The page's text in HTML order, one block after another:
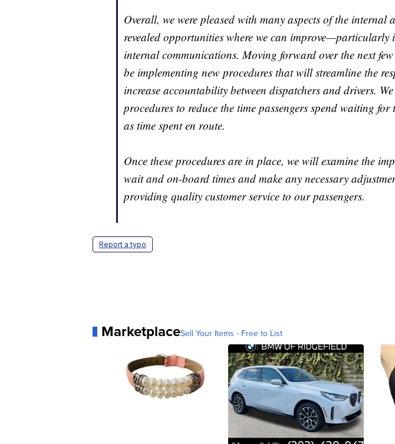
Overall, we were pleased with many aspects of the internal
revealed opportunities where we can improve—particularly
internal communications. Moving forward over the next
be implementing new procedures that will streamline the
increase accountability between dispatchers and drivers. We
procedures to reduce the time passengers spend waiting
as time spent en route.
Once these procedures are in place, we will examine the
wait and on-board times and make any necessary
providing quality customer service to our passengers.
Report a typo
MarketplaceSell Your Items - Free to List